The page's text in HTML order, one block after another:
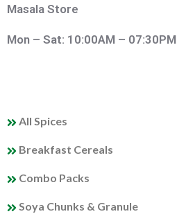
Masala Store
Mon – Sat: 10:00AM – 07:30PM
All Spices
Breakfast Cereals
Combo Packs
Soya Chunks & Granule